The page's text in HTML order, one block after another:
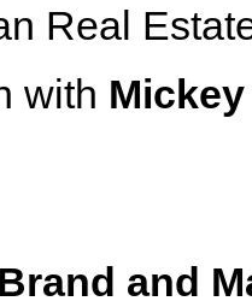
Real
with
and